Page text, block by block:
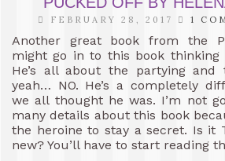
FEBRUARY 28, 2017 1
Another great book from the
might go in to this book thinking
He’s all about the partying and
yeah… NO. He’s a completely
we all thought he was. I’m not
many details about this book
the heroine to stay a secret. Is it
new? You’ll have to start reading